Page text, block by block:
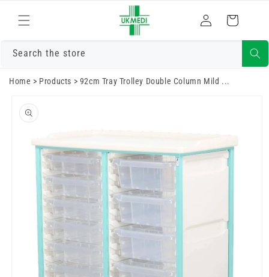
content
Log
in
Cart
Search the store
Home > Products > 92cm Tray Trolley Double Column Mild ...
product
information